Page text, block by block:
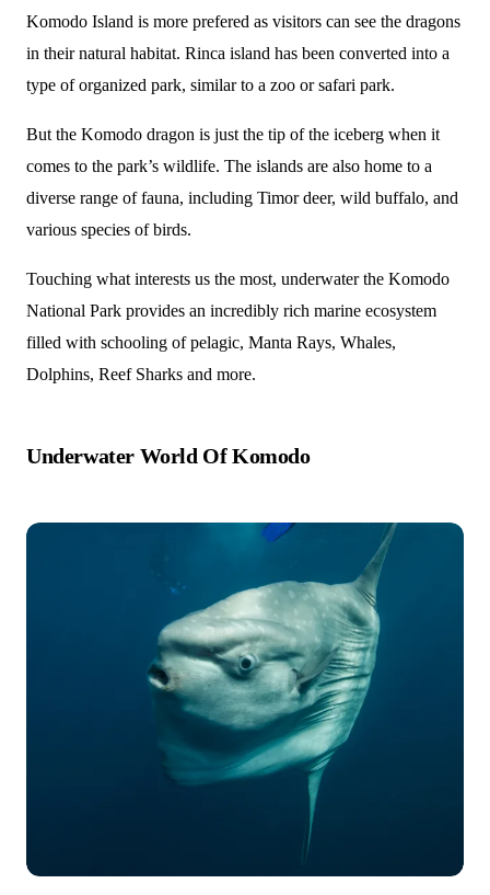
Komodo Island is more prefered as visitors can see the dragons
in their natural habitat. Rinca island has been converted into a
type of organized park, similar to a zoo or safari park.
But the Komodo dragon is just the tip of the iceberg when it
comes to the park’s wildlife. The islands are also home to a
diverse range of fauna, including Timor deer, wild buffalo, and
various species of birds.
Touching what interests us the most, underwater the Komodo
National Park provides an incredibly rich marine ecosystem
filled with schooling of pelagic, Manta Rays, Whales,
Dolphins, Reef Sharks and more.
Underwater World Of Komodo